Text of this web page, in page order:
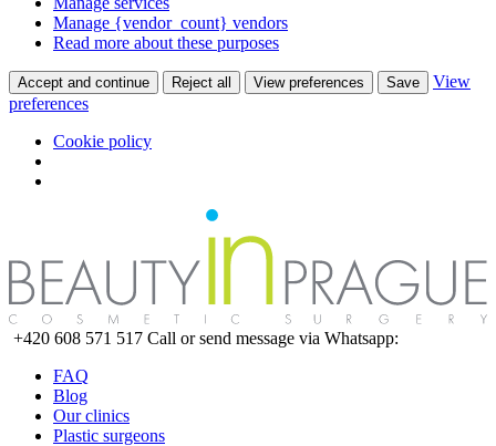
Manage {vendor_count} vendors
Read more about these purposes
Accept and continue Reject all View preferences Save
View
preferences
Cookie policy
+420 608 571 517 Call or send message via Whatsapp:
FAQ
Blog
Our clinics
Plastic surgeons